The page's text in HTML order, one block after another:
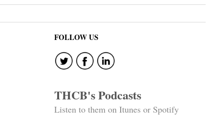
FOLLOW US
THCB's Podcasts
Listen to them on Itunes or Spotify